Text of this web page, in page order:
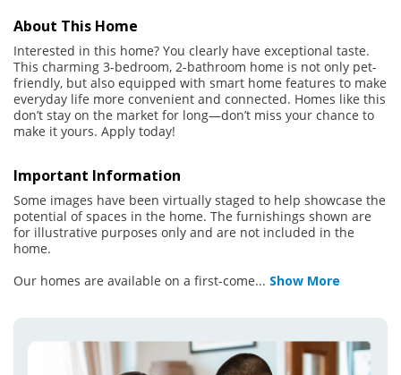
About This Home
Interested in this home? You clearly have exceptional taste.
This charming 3-bedroom, 2-bathroom home is not only pet-
friendly, but also equipped with smart home features to make
everyday life more convenient and connected. Homes like this
don’t stay on the market for long—don’t miss your chance to
make it yours. Apply today!
Important Information
Some images have been virtually staged to help showcase the
potential of spaces in the home. The furnishings shown are
for illustrative purposes only and are not included in the
home.
Our homes are available on a first-come... Show More